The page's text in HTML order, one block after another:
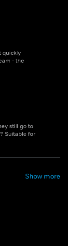
quickly
- the
still go to
Suitable for
Show more